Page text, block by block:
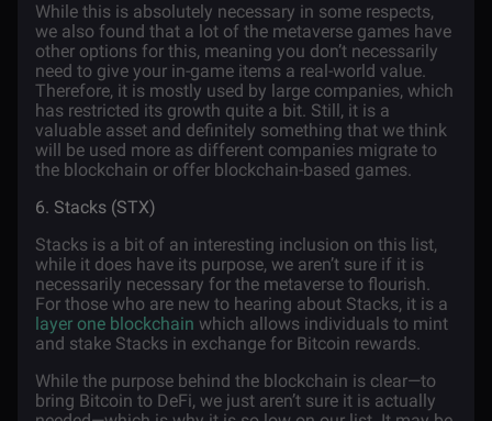
While this is absolutely necessary in some respects,
we also found that a lot of the metaverse games have
other options for this, meaning you don’t necessarily
need to give your in-game items a real-world value.
Therefore, it is mostly used by large companies, which
has restricted its growth quite a bit. Still, it is a
valuable asset and definitely something that we think
will be used more as different companies migrate to
the blockchain or offer blockchain-based games.
6. Stacks (STX)
Stacks is a bit of an interesting inclusion on this list,
while it does have its purpose, we aren’t sure if it is
necessarily necessary for the metaverse to flourish.
For those who are new to hearing about Stacks, it is a
layer one blockchain which allows individuals to mint
and stake Stacks in exchange for Bitcoin rewards.
While the purpose behind the blockchain is clear—to
bring Bitcoin to DeFi, we just aren’t sure it is actually